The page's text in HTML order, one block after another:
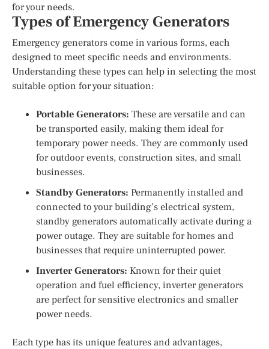
for your needs.
Types of Emergency Generators
Emergency generators come in various forms, each
designed to meet specific needs and environments.
Understanding these types can help in selecting the most
suitable option for your situation:
Portable Generators: These are versatile and can
be transported easily, making them ideal for
temporary power needs. They are commonly used
for outdoor events, construction sites, and small
businesses.
Standby Generators: Permanently installed and
connected to your building’s electrical system,
standby generators automatically activate during a
power outage. They are suitable for homes and
businesses that require uninterrupted power.
Inverter Generators: Known for their quiet
operation and fuel efficiency, inverter generators
are perfect for sensitive electronics and smaller
power needs.
Each type has its unique features and advantages,